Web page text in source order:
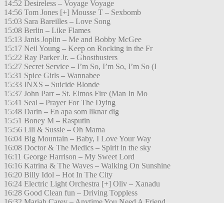
14:52 Desireless – Voyage Voyage
14:56 Tom Jones [+] Mousse T – Sexbomb
15:03 Sara Bareilles – Love Song
15:08 Berlin – Like Flames
15:13 Janis Joplin – Me and Bobby McGee
15:17 Neil Young – Keep on Rocking in the Fr
15:22 Ray Parker Jr. – Ghostbusters
15:27 Secret Service – I’m So, I’m So, I’m So (I
15:31 Spice Girls – Wannabee
15:33 INXS – Suicide Blonde
15:37 John Parr – St. Elmos Fire (Man In Mo
15:41 Seal – Prayer For The Dying
15:48 Darin – En apa som liknar dig
15:51 Boney M – Rasputin
15:56 Lili & Sussie – Oh Mama
16:04 Big Mountain – Baby, I Love Your Way
16:08 Doctor & The Medics – Spirit in the sky
16:11 George Harrison – My Sweet Lord
16:16 Katrina & The Waves – Walking On Sunshine
16:20 Billy Idol – Hot In The City
16:24 Electric Light Orchestra [+] Oliv – Xanadu
16:28 Good Clean fun – Driving Toppless